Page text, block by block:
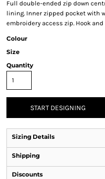
Full double-ended zip down
lining. Inner zipped pocket with
embroidery access zip. Hook
Colour
Size
Quantity
START DESIGNING
Sizing Details
Shipping
Discounts